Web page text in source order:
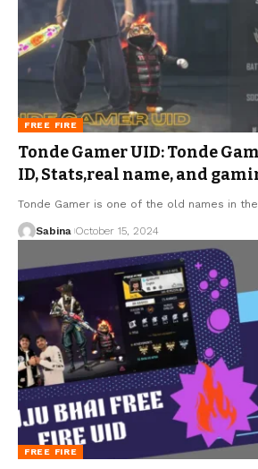
FREE FIRE
Tonde Gamer UID: Tonde
ID, Stats,real name, and
Tonde Gamer is one of the old names in
Sabina October 15, 2024
FREE FIRE